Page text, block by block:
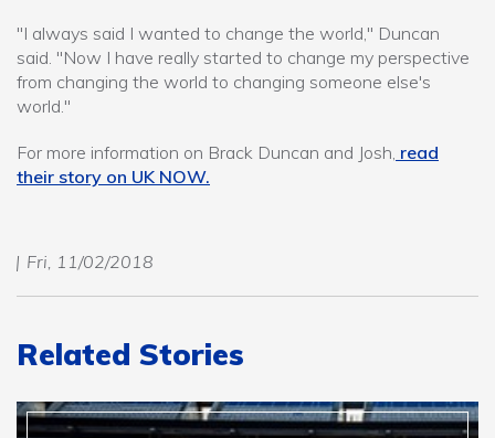
"I always said I wanted to change the world," Duncan
said. "Now I have really started to change my perspective
from changing the world to changing someone else's
world."
For more information on Brack Duncan and Josh, read
their story on UK NOW.
Fri, 11/02/2018
Related Stories